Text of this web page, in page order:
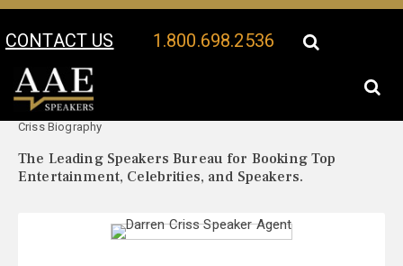
CONTACT US 1.800.698.2536
Your Location:
Criss Biography
The Leading Speakers Bureau for Booking Top
Entertainment, Celebrities, and Speakers.